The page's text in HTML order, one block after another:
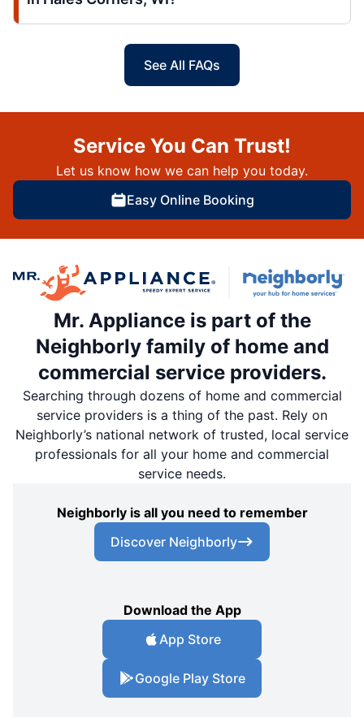
See All FAQs
Service You Can Trust!
Let us know how we can help you today.
Easy Online Booking
Mr. Appliance is part of the
Neighborly family of home and
commercial service providers.
Searching through dozens of home and commercial
service providers is a thing of the past. Rely on
Neighborly’s national network of trusted, local service
professionals for all your home and commercial
service needs.
Neighborly is all you need to remember
Discover Neighborly
Download the App
App Store
Google Play Store